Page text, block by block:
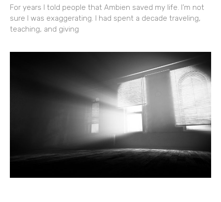
For years I told people that Ambien saved my life. I’m not
sure I was exaggerating. I had spent a decade traveling,
teaching, and giving